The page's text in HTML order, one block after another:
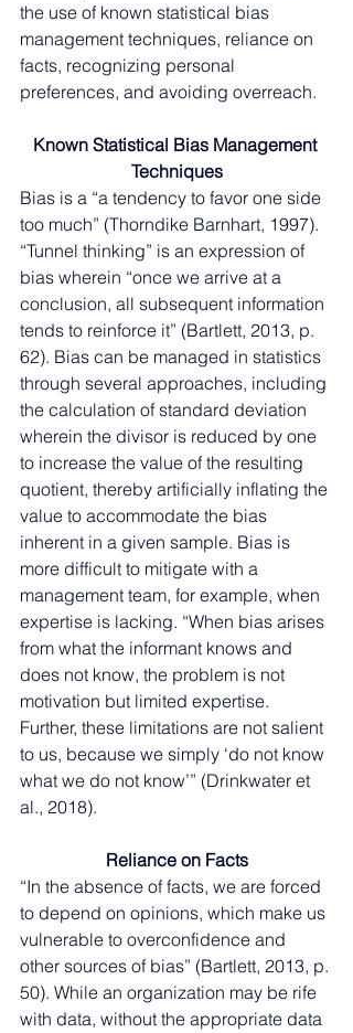
the use of known statistical bias
management techniques, reliance on
facts, recognizing personal
preferences, and avoiding overreach.
Known Statistical Bias Management
Techniques
Bias is a “a tendency to favor one side
too much” (Thorndike Barnhart, 1997).
“Tunnel thinking” is an expression of
bias wherein “once we arrive at a
conclusion, all subsequent information
tends to reinforce it” (Bartlett, 2013, p.
62). Bias can be managed in statistics
through several approaches, including
the calculation of standard deviation
wherein the divisor is reduced by one
to increase the value of the resulting
quotient, thereby artificially inflating the
value to accommodate the bias
inherent in a given sample. Bias is
more difficult to mitigate with a
management team, for example, when
expertise is lacking. “When bias arises
from what the informant knows and
does not know, the problem is not
motivation but limited expertise.
Further, these limitations are not salient
to us, because we simply ‘do not know
what we do not know’” (Drinkwater et
al., 2018).
Reliance on Facts
“In the absence of facts, we are forced
to depend on opinions, which make us
vulnerable to overconfidence and
other sources of bias” (Bartlett, 2013, p.
50). While an organization may be rife
with data, without the appropriate data